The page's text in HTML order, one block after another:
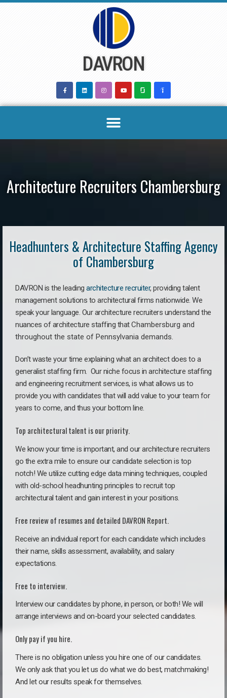
DAVRON
Architecture Recruiters Chambersburg
Headhunters & Architecture Staffing Agency
of Chambersburg
DAVRON is the leading architecture recruiter, providing talent
management solutions to architectural firms nationwide. We
speak your language. Our architecture recruiters understand the
nuances of architecture staffing thatChambersburg and
throughout the state of Pennsylvania demands.
Don’t waste your time explaining what an architect does to a
generalist staffing firm. Our niche focus in architecture staffing
and engineering recruitment services, is what allows us to
provide you with candidates that will add value to your team for
years to come, and thus your bottom line.
Top architectural talent is our priority.
We know your time is important, and our architecture recruiters
go the extra mile to ensure our candidate selection is top
notch! We utilize cutting edge data mining techniques, coupled
with old-school headhunting principles to recruit top
architectural talent and gain interest in your positions.
Free review of resumes and detailed DAVRON Report.
Receive an individual report for each candidate which includes
their name, skills assessment, availability, and salary
expectations.
Free to interview.
Interview our candidates by phone, in person, or both! We will
arrange interviews and on-board your selected candidates.
Only pay if you hire.
There is no obligation unless you hire one of our candidates.
We only ask that you let us do what we do best, matchmaking!
And let our results speak for themselves.